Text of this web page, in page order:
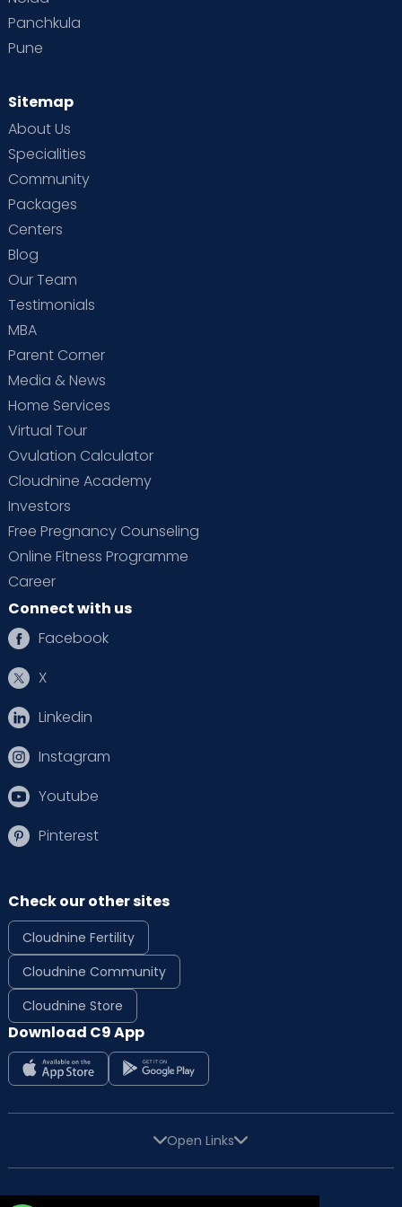
Panchkula
Pune
Sitemap
About Us
Specialities
Community
Packages
Centers
Blog
Our Team
Testimonials
MBA
Parent Corner
Media & News
Home Services
Virtual Tour
Ovulation Calculator
Cloudnine Academy
Investors
Free Pregnancy Counseling
Online Fitness Programme
Career
Connect with us
Facebook
X
Linkedin
Instagram
Youtube
Pinterest
Check our other sites
Cloudnine Fertility
Cloudnine Community
Cloudnine Store
Download C9 App
Open Links